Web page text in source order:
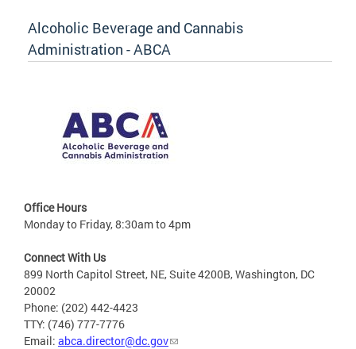
Alcoholic Beverage and Cannabis
Administration - ABCA
Office Hours
Monday to Friday, 8:30am to 4pm
Connect With Us
899 North Capitol Street, NE, Suite 4200B, Washington, DC
20002
Phone: (202) 442-4423
TTY: (746) 777-7776
Email: abca.director@dc.gov